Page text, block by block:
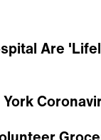
Are